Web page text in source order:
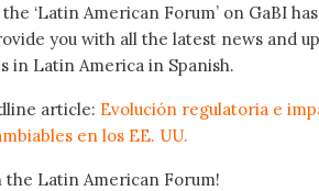
‘Latin American Forum’ on GaBI
you with all the latest news and
in Latin America in Spanish.
article: Evolución regulatoria e
en los EE. UU.
the Latin American Forum!